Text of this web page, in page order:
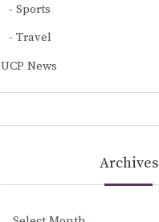
Sports
Travel
UCP News
Archives